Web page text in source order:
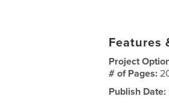
Features
Project
# of Pages:
Publish Date: